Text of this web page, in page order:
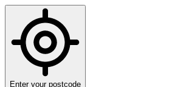
Enter your postcode